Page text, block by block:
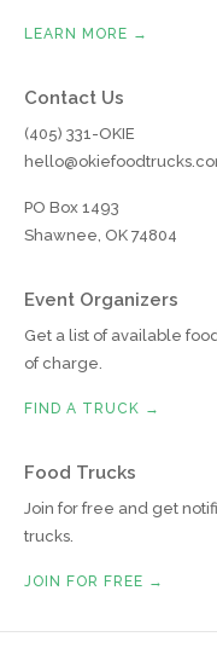
LEARN MORE →
Contact Us
(405) 331-OKIE
PO Box 1493
Shawnee, OK 74804
Event Organizers
Get a list of available
of charge.
FIND A TRUCK →
Food Trucks
Join for free and get
trucks.
JOIN FOR FREE →